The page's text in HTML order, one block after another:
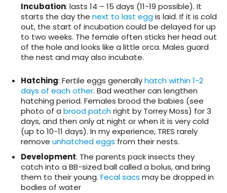
Incubation: lasts 14 – 15 days (11-19 possible). It
starts the day the next to last eggis laid. If it is cold
out, the start of incubation could be delayed for up
to two weeks. The female often sticks her head out
of the hole and looks like a little orca. Males guard
the nest and may also incubate.
Hatching: Fertile eggs generallyhatch within 1-2
days of each other. Bad weather can lengthen
hatching period. Females brood the babies (see
photo of a brood patchright by Torrey Moss) for 3
days, and then only at night or when it is very cold
(up to 10-11 days). In my experience, TRES rarely
remove unhatched eggs from their nests.
Development: The parents pack insects they
catch into a BB-sized ball called a bolus, and bring
them to their young. Fecal sacs may be dropped in
bodies of water